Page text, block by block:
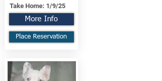
Take Home: 1/9/25
More Info
Place Reservation